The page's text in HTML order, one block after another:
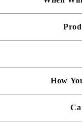
Made To
will be bespoke
Simply dust
within 5cm but most
How
and bespoke
with locking